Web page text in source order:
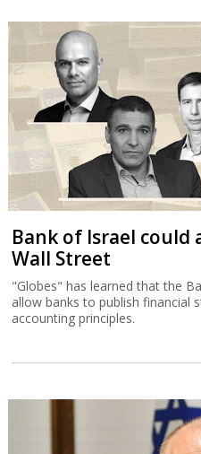
Bank of Israel could
Wall Street
"Globes" has learned that the
allow banks to publish financial
accounting principles.